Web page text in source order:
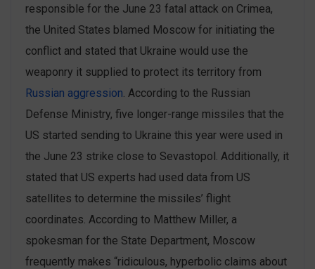
responsible for the June 23 fatal attack on Crimea,
the United States blamed Moscow for initiating the
conflict and stated that Ukraine would use the
weaponry it supplied to protect its territory from
Russian aggression. According to the Russian
Defense Ministry, five longer-range missiles that the
US started sending to Ukraine this year were used in
the June 23 strike close to Sevastopol. Additionally, it
stated that US experts had used data from US
satellites to determine the missiles’ flight
coordinates. According to Matthew Miller, a
spokesman for the State Department, Moscow
frequently makes “ridiculous, hyperbolic claims about